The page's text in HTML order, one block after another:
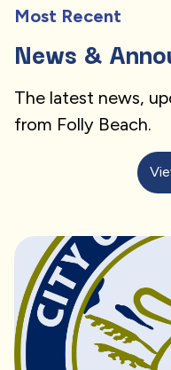
Most Recent
News &
The latest news,
from Folly Beach.